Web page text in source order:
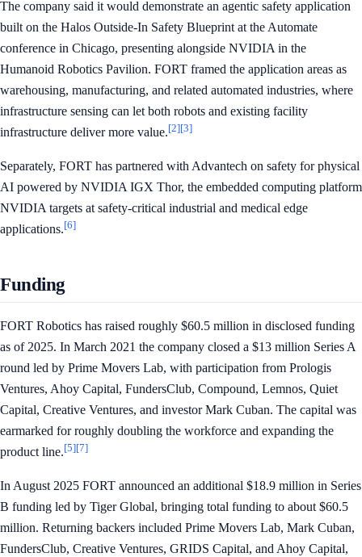
The company said it would demonstrate an agentic safety application
built on the Halos Outside-In Safety Blueprint at the Automate
conference in Chicago, presenting alongside NVIDIA in the
Humanoid Robotics Pavilion. FORT framed the application areas as
warehousing, manufacturing, and related automated industries, where
infrastructure sensing can let both robots and existing facility
infrastructure deliver more value.[2][3]
Separately, FORT has partnered with Advantech on safety for physical
AI powered by NVIDIA IGX Thor, the embedded computing platform
NVIDIA targets at safety-critical industrial and medical edge
applications.[6]
Funding
FORT Robotics has raised roughly $60.5 million in disclosed funding
as of 2025. In March 2021 the company closed a $13 million Series A
round led by Prime Movers Lab, with participation from Prologis
Ventures, Ahoy Capital, FundersClub, Compound, Lemnos, Quiet
Capital, Creative Ventures, and investor Mark Cuban. The capital was
earmarked for roughly doubling the workforce and expanding the
product line.[5][7]
In August 2025 FORT announced an additional $18.9 million in Series
B funding led by Tiger Global, bringing total funding to about $60.5
million. Returning backers included Prime Movers Lab, Mark Cuban,
FundersClub, Creative Ventures, GRIDS Capital, and Ahoy Capital,